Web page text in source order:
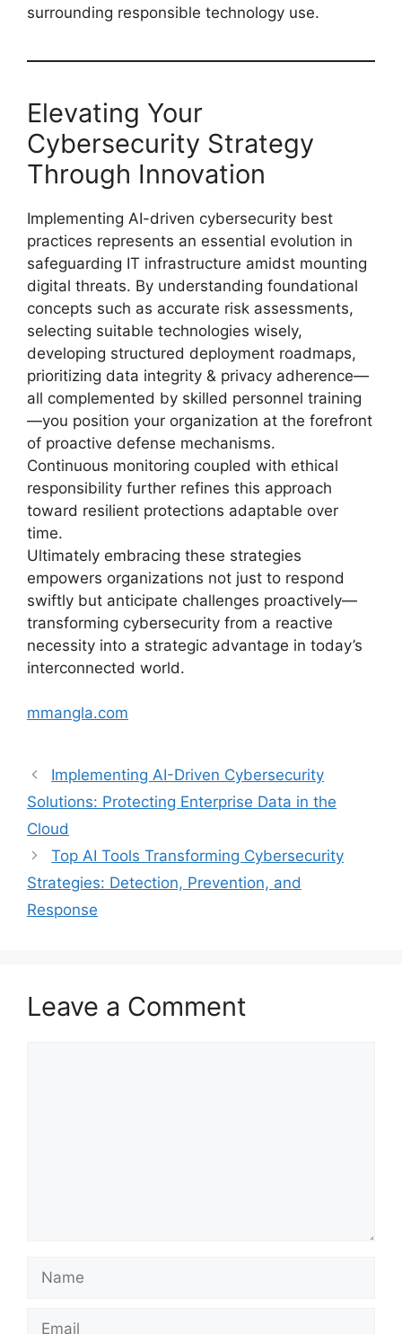
surrounding responsible technology use.
Elevating Your
Cybersecurity Strategy
Through Innovation
Implementing AI-driven cybersecurity best
practices represents an essential evolution in
safeguarding IT infrastructure amidst mounting
digital threats. By understanding foundational
concepts such as accurate risk assessments,
selecting suitable technologies wisely,
developing structured deployment roadmaps,
prioritizing data integrity & privacy adherence—
all complemented by skilled personnel training
—you position your organization at the forefront
of proactive defense mechanisms.
Continuous monitoring coupled with ethical
responsibility further refines this approach
toward resilient protections adaptable over
time.
Ultimately embracing these strategies
empowers organizations not just to respond
swiftly but anticipate challenges proactively—
transforming cybersecurity from a reactive
necessity into a strategic advantage in today’s
interconnected world.
mmangla.com
Implementing AI-Driven Cybersecurity
Solutions: Protecting Enterprise Data in the
Cloud
Top AI Tools Transforming Cybersecurity
Strategies: Detection, Prevention, and
Response
Leave a Comment